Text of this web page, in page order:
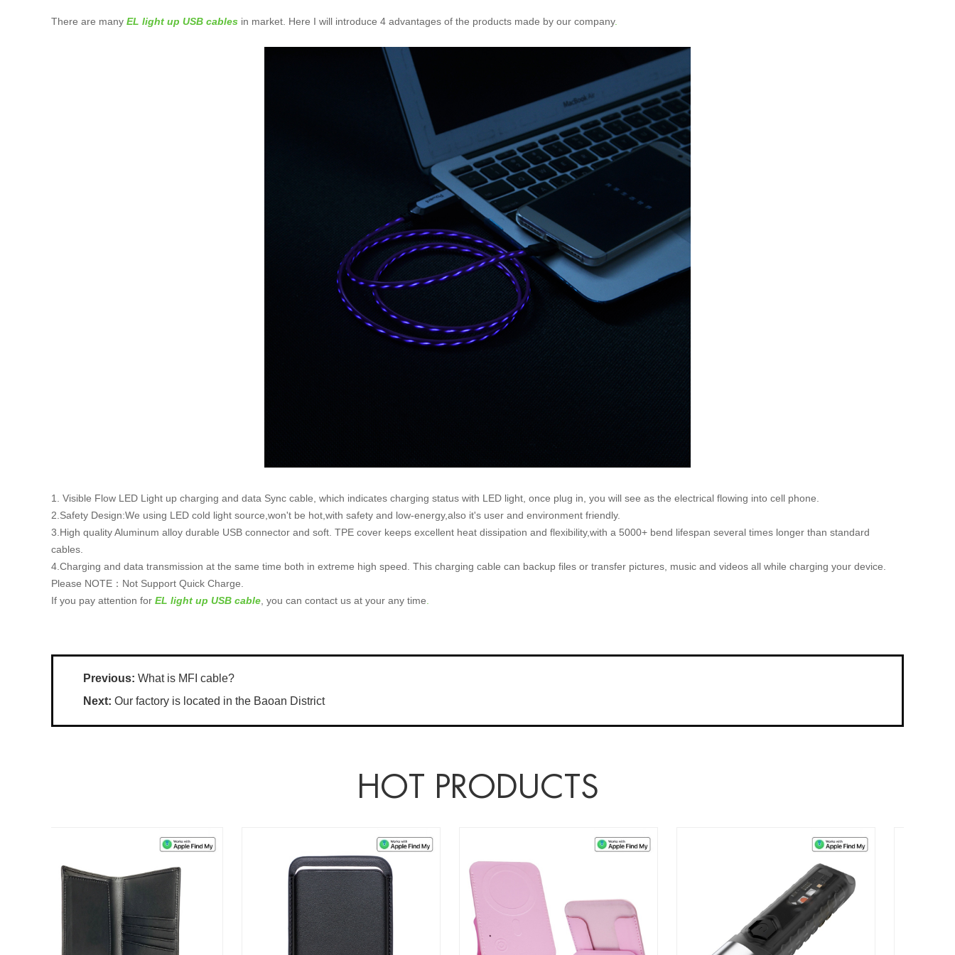
There are many EL light up USB cables in market. Here I will introduce 4 advantages of the products made by our company.
1. Visible Flow LED Light up charging and data Sync cable, which indicates charging status with LED light, once plug in, you will see as the electrical flowing into cell phone.
2.Safety Design:We using LED cold light source,won't be hot,with safety and low-energy,also it's user and environment friendly.
3.High quality Aluminum alloy durable USB connector and soft. TPE cover keeps excellent heat dissipation and flexibility,with a 5000+ bend lifespan several times longer than standard
cables.
4.Charging and data transmission at the same time both in extreme high speed. This charging cable can backup files or transfer pictures, music and videos all while charging your device.
Please NOTE：Not Support Quick Charge.
If you pay attention for EL light up USB cable , you can contact us at your any time
Previous: What is MFI cable?
Next: Our factory is located in the Baoan District
HOT PRODUCTS